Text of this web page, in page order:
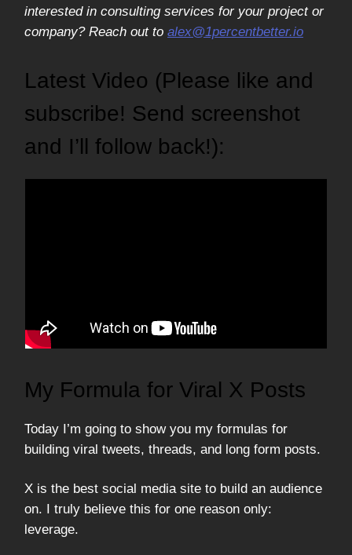
interested in consulting services for your project or
company? Reach out to alex@1percentbetter.io
Latest Video (Please like and
subscribe! Send screenshot
and I’ll follow back!):
My Formula for Viral X Posts
Today I’m going to show you my formulas for
building viral tweets, threads, and long form posts.
X is the best social media site to build an audience
on. I truly believe this for one reason only:
leverage.